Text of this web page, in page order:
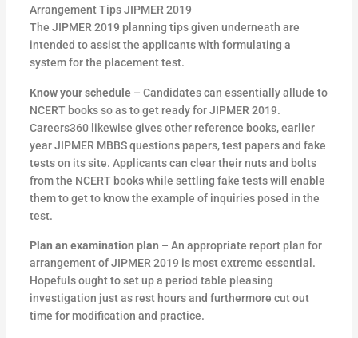
Arrangement Tips JIPMER 2019
The JIPMER 2019 planning tips given underneath are
intended to assist the applicants with formulating a
system for the placement test.
Know your schedule – Candidates can essentially allude to
NCERT books so as to get ready for JIPMER 2019.
Careers360 likewise gives other reference books, earlier
year JIPMER MBBS questions papers, test papers and fake
tests on its site. Applicants can clear their nuts and bolts
from the NCERT books while settling fake tests will enable
them to get to know the example of inquiries posed in the
test.
Plan an examination plan – An appropriate report plan for
arrangement of JIPMER 2019 is most extreme essential.
Hopefuls ought to set up a period table pleasing
investigation just as rest hours and furthermore cut out
time for modification and practice.